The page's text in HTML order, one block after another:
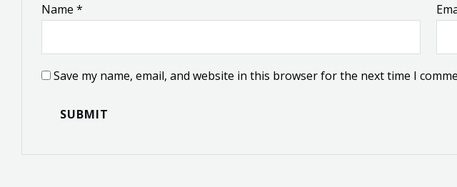
Name *
Save my name, email, and website in this browser for the next time I